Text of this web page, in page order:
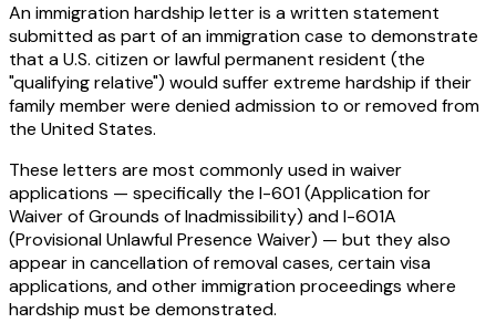
An immigration hardship letter is a written statement
submitted as part of an immigration case to demonstrate
that a U.S. citizen or lawful permanent resident (the
"qualifying relative") would suffer extreme hardship if their
family member were denied admission to or removed from
the United States.
These letters are most commonly used in waiver
applications — specifically the I-601 (Application for
Waiver of Grounds of Inadmissibility) and I-601A
(Provisional Unlawful Presence Waiver) — but they also
appear in cancellation of removal cases, certain visa
applications, and other immigration proceedings where
hardship must be demonstrated.